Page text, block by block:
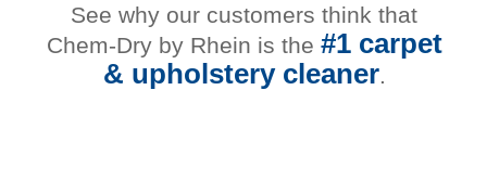
See why our customers think that
Chem-Dry by Rhein is the #1 carpet
& upholstery cleaner.